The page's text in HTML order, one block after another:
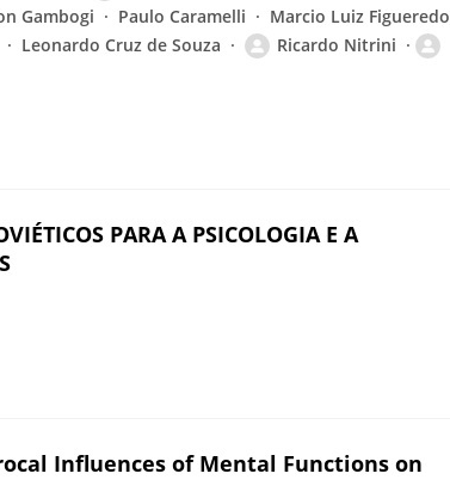
Gambogi Paulo Caramelli
Marcio Luiz Figueredo
Leonardo Cruz de Souza
Ricardo Nitrini
PARA A PSICOLOGIA E A
Influences of Mental Functions on